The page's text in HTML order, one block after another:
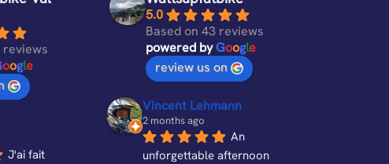
reviews
oogle
J'ai fait
5.0
Based on 43 reviews
powered byGoogle
review us on
Vincent Lehmann
2 months ago
An
unforgettable afternoon